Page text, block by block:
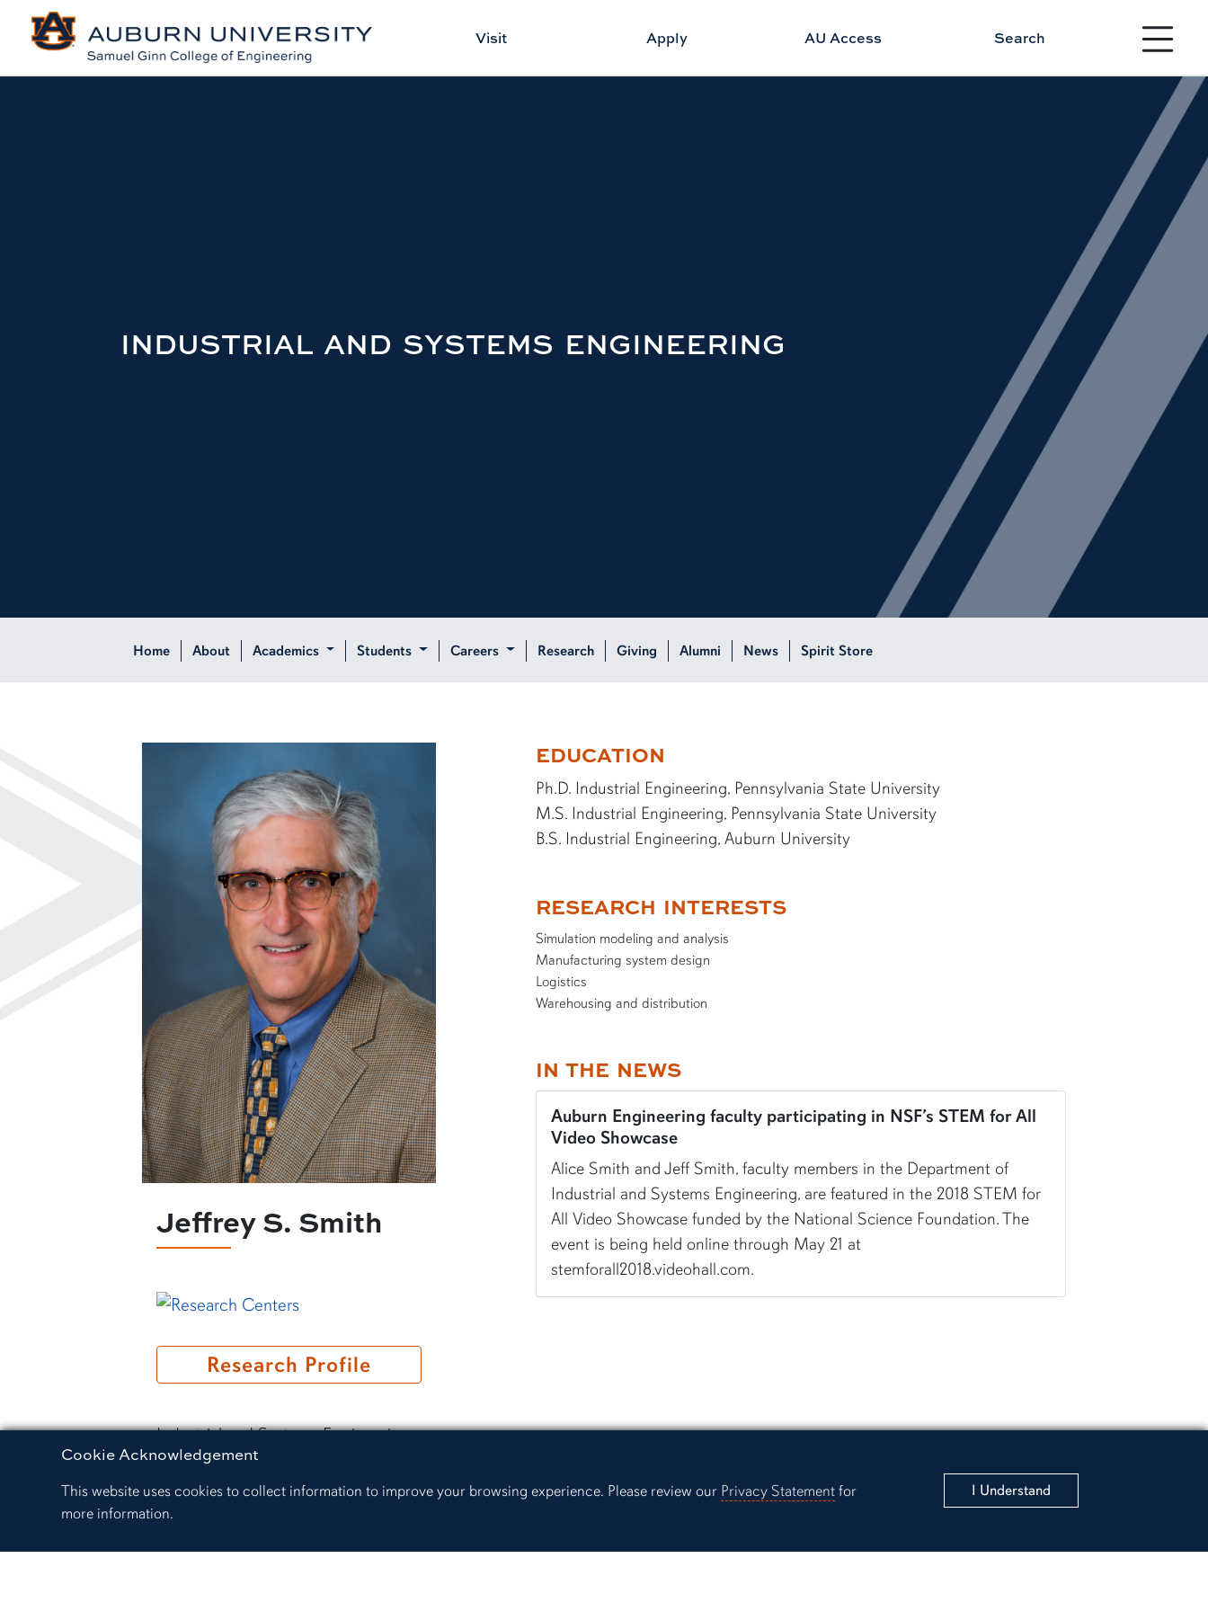
Cookie Acknowledgement
This website uses cookies to collect information to improve your browsing experience. Please review our Privacy Statementfor
more information.
I Understand
Toggle site
Visit Apply AU Access Search
INDUSTRIAL AND SYSTEMS ENGINEERING
Home About Academics Students Careers Research Giving Alumni News Spirit Store
Jeffrey S. Smith
Research Profile
Industrial and Systems Engineering
Professor Emeritus
EDUCATION
Ph.D. Industrial Engineering, Pennsylvania State University
M.S. Industrial Engineering, Pennsylvania State University
B.S. Industrial Engineering, Auburn University
RESEARCH INTERESTS
Simulation modeling and analysis
Manufacturing system design
Logistics
Warehousing and distribution
IN THE NEWS
Auburn Engineering faculty participating in NSF’s STEM for All
Video Showcase
Alice Smith and Jeff Smith, faculty members in the Department of
Industrial and Systems Engineering, are featured in the 2018 STEM for
All Video Showcase funded by the National Science Foundation. The
event is being held online through May 21 at
stemforall2018.videohall.com.